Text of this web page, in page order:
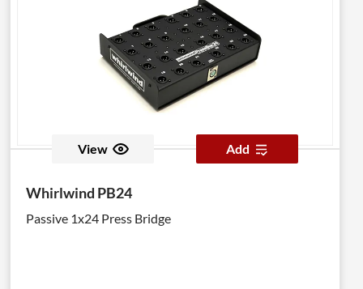
View Add
Whirlwind PB24
Passive 1x24 Press Bridge